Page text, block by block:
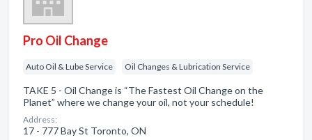
Pro Oil Change
Auto Oil & Lube Service Oil Changes & Lubrication Service
TAKE 5 - Oil Change is “The Fastest Oil Change on the
Planet” where we change your oil, not your schedule!
Address:
17 - 777 Bay St Toronto, ON